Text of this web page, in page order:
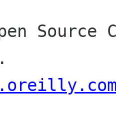
Source